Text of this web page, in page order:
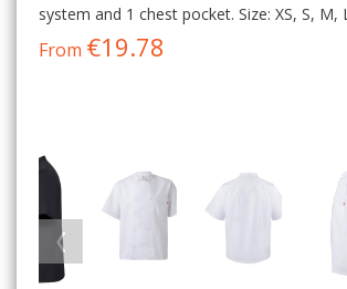
system and 1 chest pocket. Size: XS, S, M,
From €19.78